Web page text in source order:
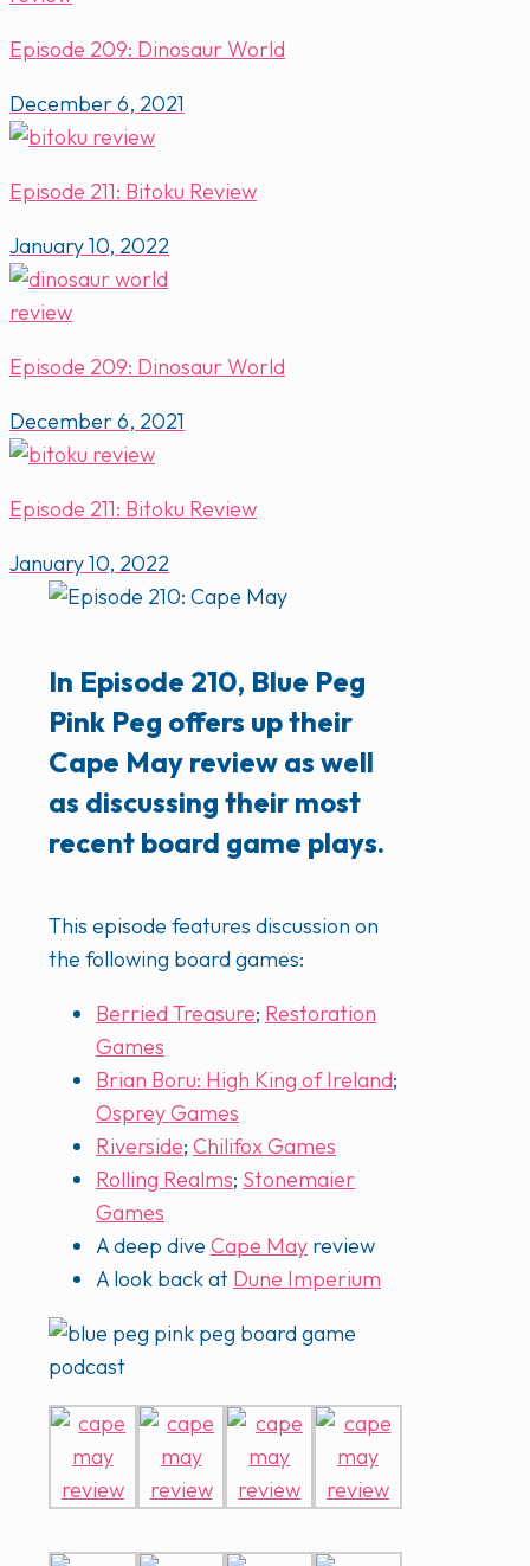
Episode 209: Dinosaur World
December 6, 2021
Episode 211: Bitoku Review
January 10, 2022
Episode 209: Dinosaur World
December 6, 2021
Episode 211: Bitoku Review
January 10, 2022
In Episode 210, Blue Peg
Pink Peg offers up their
Cape May review as well
as discussing their most
recent board game plays.
This episode features discussion on
the following board games:
Berried Treasure; Restoration
Games
Brian Boru: High King of Ireland;
Osprey Games
Riverside; Chilifox Games
Rolling Realms; Stonemaier
Games
A deep dive Cape May review
A look back at Dune Imperium